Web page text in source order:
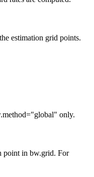
estimation grid points.
only.
point in bw.grid. For